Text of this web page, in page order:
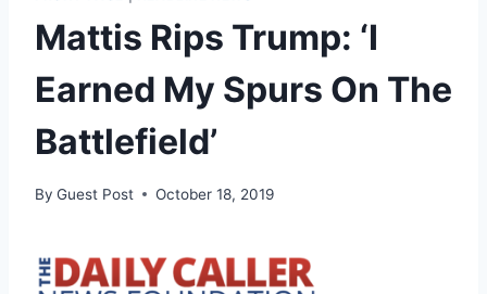
Mattis Rips Trump: ‘I
Earned My Spurs On The
Battlefield’
By Guest Post October 18, 2019